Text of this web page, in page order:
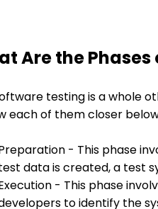
Are the Phases
testing is a whole
each of them closer
- This phase
data is created, a test
- This phase
to identify the